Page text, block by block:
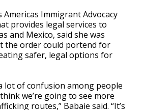
Americas Immigrant Advocacy
provides legal services to
and Mexico, said she was
the order could portend for
safer, legal options for
lot of confusion among people
we’re going to see more
routes,” Babaie said. “It’s